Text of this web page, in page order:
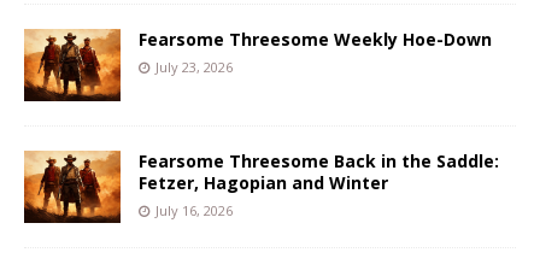
Fearsome Threesome Weekly Hoe-Down
July 23, 2026
Fearsome Threesome Back in the Saddle:
Fetzer, Hagopian and Winter
July 16, 2026